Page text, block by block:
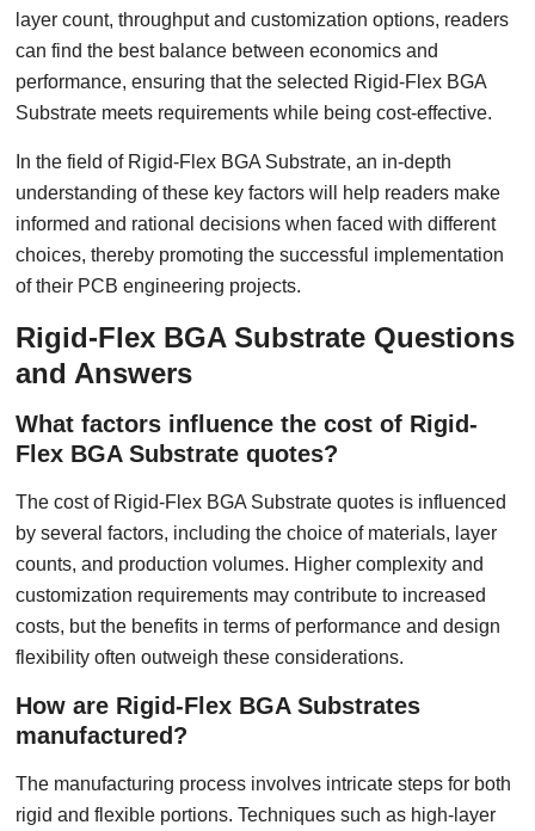
layer count, throughput and customization options, readers
can find the best balance between economics and
performance, ensuring that the selected Rigid-Flex BGA
Substrate meets requirements while being cost-effective.
In the field of Rigid-Flex BGA Substrate, an in-depth
understanding of these key factors will help readers make
informed and rational decisions when faced with different
choices, thereby promoting the successful implementation
of their PCB engineering projects.
Rigid-Flex BGA Substrate Questions
and Answers
What factors influence the cost of Rigid-
Flex BGA Substrate quotes?
The cost of Rigid-Flex BGA Substrate quotes is influenced
by several factors, including the choice of materials, layer
counts, and production volumes. Higher complexity and
customization requirements may contribute to increased
costs, but the benefits in terms of performance and design
flexibility often outweigh these considerations.
How are Rigid-Flex BGA Substrates
manufactured?
The manufacturing process involves intricate steps for both
rigid and flexible portions. Techniques such as high-layer